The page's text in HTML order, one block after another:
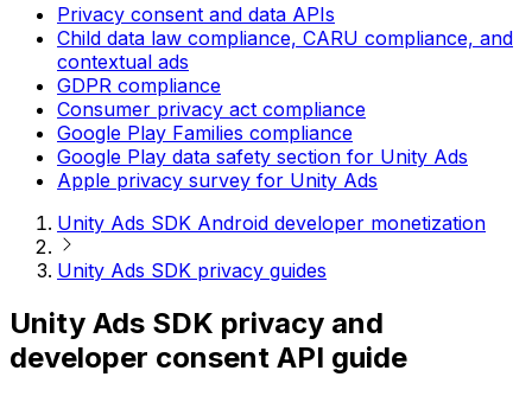
Privacy consent and data APIs
Child data law compliance, CARU compliance, and
contextual ads
GDPR compliance
Consumer privacy act compliance
Google Play Families compliance
Google Play data safety section for Unity Ads
Apple privacy survey for Unity Ads
Unity Ads SDK Android developer monetization
Unity Ads SDK privacy guides
Unity Ads SDK privacy and
developer consent API guide